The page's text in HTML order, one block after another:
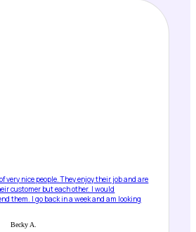
very nice people. They enjoy their job and are
customer but each other. I would
them. I go back in a week and am looking
Becky A.